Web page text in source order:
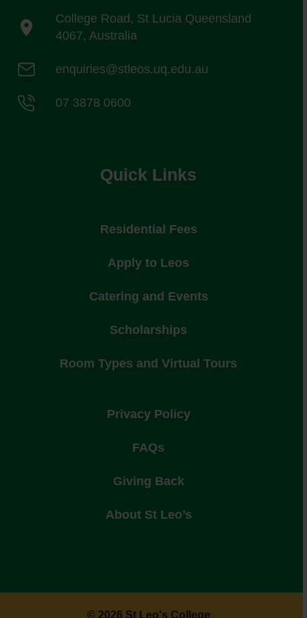
College Road, St Lucia Queensland
4067, Australia
enquiries@stleos.uq.edu.au
07 3878 0600
Quick Links
Residential Fees
Apply to Leos
Catering and Events
Scholarships
Room Types and Virtual Tours
Privacy Policy
FAQs
Giving Back
About St Leo’s
© 2026 St Leo's College